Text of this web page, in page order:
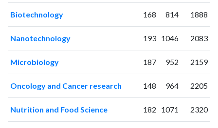
20020
2005
200715
11
200822
46
200935
73
201036
99
Biotechnology 168 814 1888
Nanotechnology 193 1046 2083
Microbiology 187 952 2159
Oncology and Cancer research 148 964 2205
Nutrition and Food Science 182 1071 2320